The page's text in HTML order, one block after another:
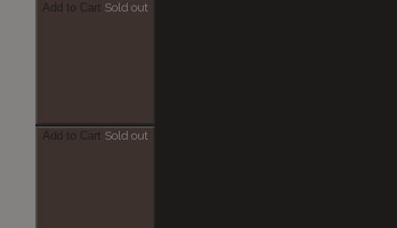
Add to Cart Sold out
Add to Cart Sold out